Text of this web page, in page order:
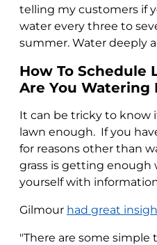
telling my customers if
water every three to
summer. Water deeply
How To Schedule
Are You Watering
It can be tricky to know
lawn enough. If you
for reasons other than
grass is getting enough
yourself with
Gilmour had great
"There are some